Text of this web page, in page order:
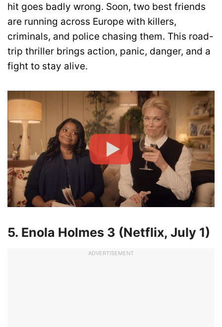
hit goes badly wrong. Soon, two best friends
are running across Europe with killers,
criminals, and police chasing them. This road-
trip thriller brings action, panic, danger, and a
fight to stay alive.
5. Enola Holmes 3 (Netflix, July 1)
ADVERTISEMENT